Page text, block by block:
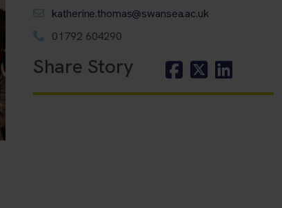
katherine.thomas@swansea.ac.uk
01792 604290
Share Story